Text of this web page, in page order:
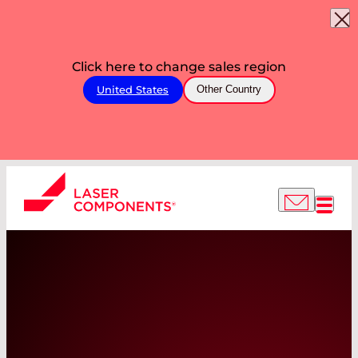
Click here to change sales region
United States Other Country